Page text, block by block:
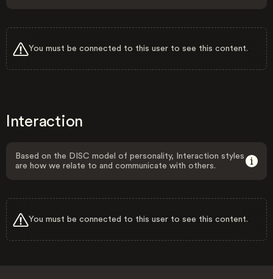
You must be connected to this user to see this content.
Interaction
Based on the DISC model of personality, Interaction styles
are how we relate to and communicate with others.
You must be connected to this user to see this content.